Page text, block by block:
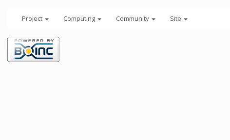
Project Computing Community Site